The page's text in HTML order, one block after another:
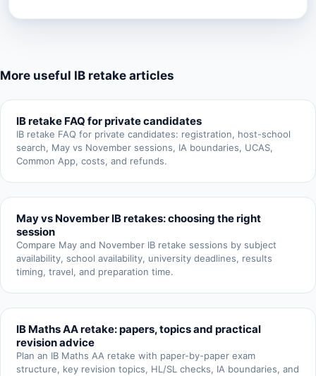
More useful IB retake articles
IB retake FAQ for private candidates
IB retake FAQ for private candidates: registration, host-school
search, May vs November sessions, IA boundaries, UCAS,
Common App, costs, and refunds.
May vs November IB retakes: choosing the right
session
Compare May and November IB retake sessions by subject
availability, school availability, university deadlines, results
timing, travel, and preparation time.
IB Maths AA retake: papers, topics and practical
revision advice
Plan an IB Maths AA retake with paper-by-paper exam
structure, key revision topics, HL/SL checks, IA boundaries, and